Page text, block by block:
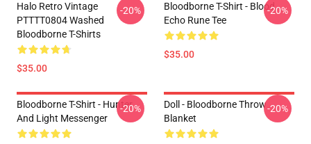
Halo Retro Vintage
PTTTT0804 Washed
Bloodborne T-Shirts
$35.00
-20%
Bloodborne T-Shirt - Blood
Echo Rune Tee
$35.00
-20%
Bloodborne T-Shirt - Hunter
And Light Messenger
-20%
Doll - Bloodborne Throw
Blanket
-20%